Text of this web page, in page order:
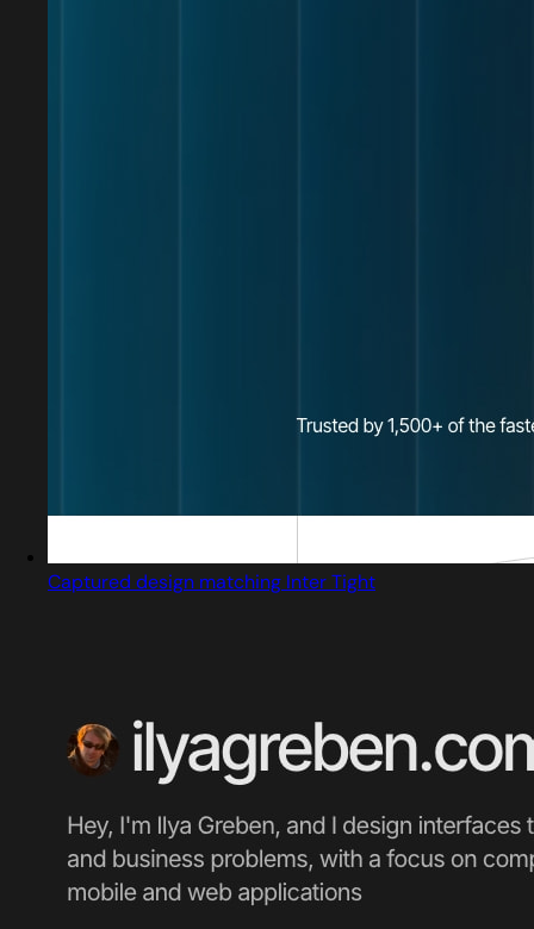
Captured design matching Inter Tight